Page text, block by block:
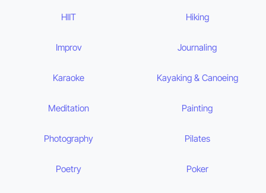
HIIT Hiking
Improv Journaling
Karaoke Kayaking & Canoeing
Meditation Painting
Photography Pilates
Poetry Poker